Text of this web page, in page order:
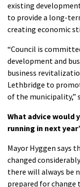
existing
to provide a long-
creating economic
“Council is
development and
business
Lethbridge to
of the municipality,”
What advice would
running in next
Mayor Hyggen says
changed
there will always be
prepared for change